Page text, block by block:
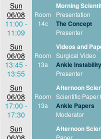
Sun
06/08
11:00 -
11:09
Room
14c
Morning
Presentation
The Concept
Presenter
Sun
06/08
13:45 -
13:55
Room
13a
Videos and
Surgical Video
Ankle Instability
Presenter
Sun
06/08
17:00 -
17:30
Room
13a
Afternoon
Scientific Paper
Ankle Papers
Moderator
Sun
Afternoon
Paper